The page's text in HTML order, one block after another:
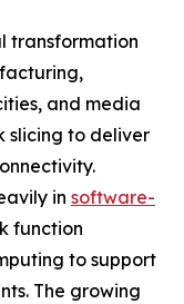
transformation
and media
slicing to deliver
in software-
function
to support
The growing